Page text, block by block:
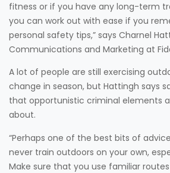
fitness or if you have any long-term
you can work out with ease if you
personal safety tips,” says Charnel
Communications and Marketing at
A lot of people are still exercising
change in season, but Hattingh says
that opportunistic criminal elements
about.
“Perhaps one of the best bits of
never train outdoors on your own,
Make sure that you use familiar